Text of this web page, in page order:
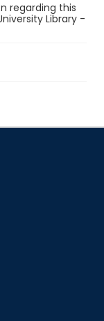
regarding this
Library -